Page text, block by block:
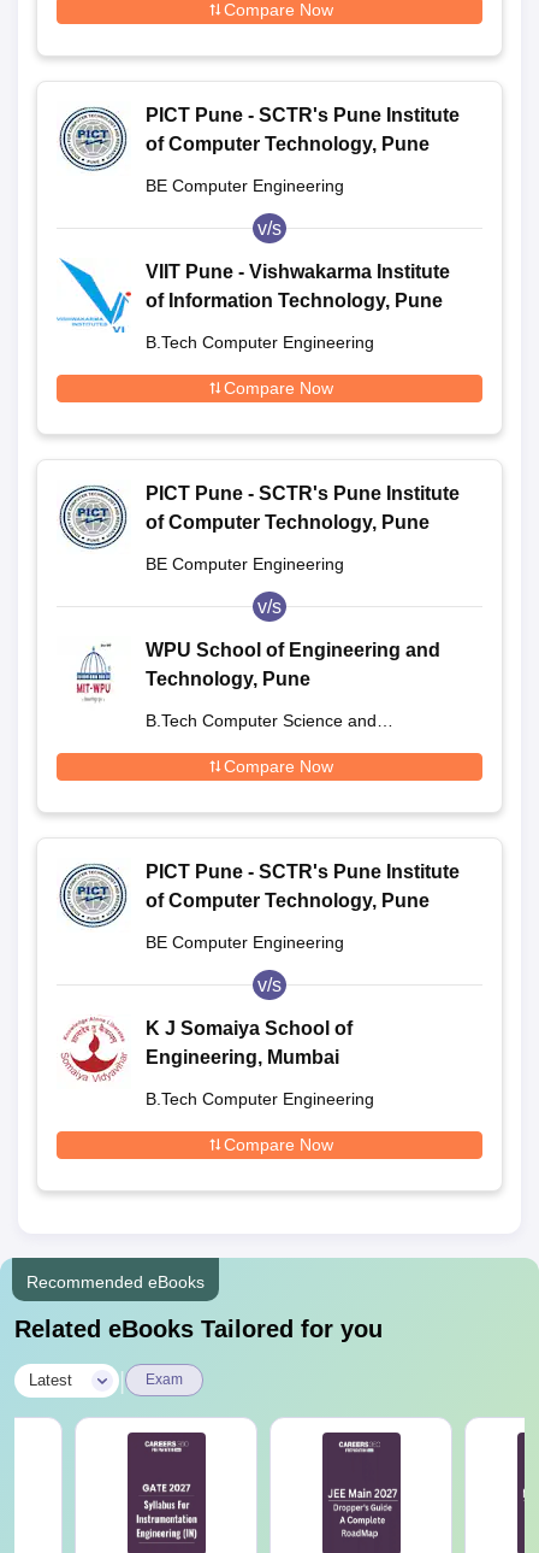
Compare Now
PICT Pune - SCTR's Pune Institute
of Computer Technology, Pune
BE Computer Engineering
v/s
VIIT Pune - Vishwakarma Institute
of Information Technology, Pune
B.Tech Computer Engineering
Compare Now
PICT Pune - SCTR's Pune Institute
of Computer Technology, Pune
BE Computer Engineering
v/s
WPU School of Engineering and
Technology, Pune
B.Tech Computer Science and
Compare Now
PICT Pune - SCTR's Pune Institute
of Computer Technology, Pune
BE Computer Engineering
v/s
K J Somaiya School of
Engineering, Mumbai
B.Tech Computer Engineering
Compare Now
Recommended eBooks
Related eBooks Tailored for you
Latest Exam